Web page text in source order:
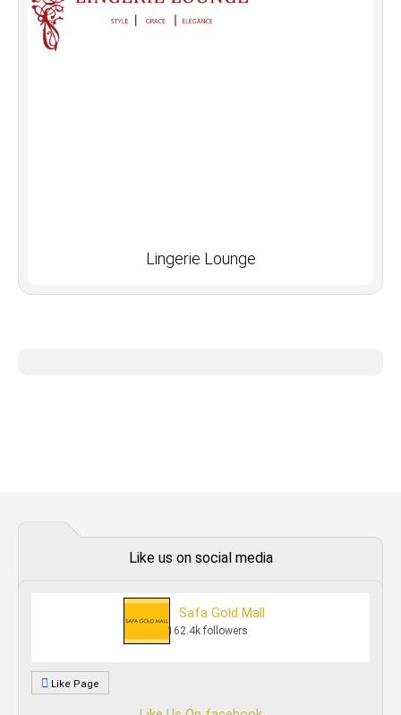
Lingerie Lounge
Like us on social media
Safa Gold Mall
162.4k followers
Like Page